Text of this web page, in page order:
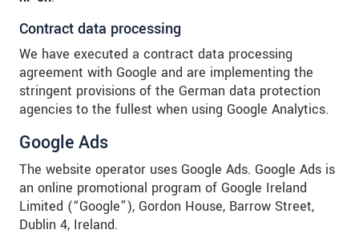
Contract data processing
We have executed a contract data processing
agreement with Google and are implementing the
stringent provisions of the German data protection
agencies to the fullest when using Google Analytics.
Google Ads
The website operator uses Google Ads. Google Ads is
an online promotional program of Google Ireland
Limited (“Google”), Gordon House, Barrow Street,
Dublin 4, Ireland.